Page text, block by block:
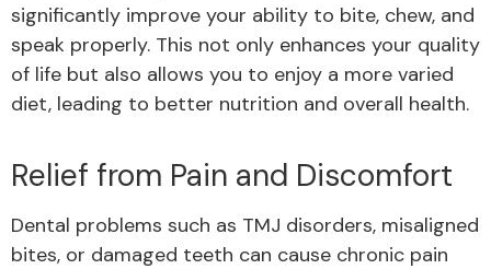
significantly improve your ability to bite, chew, and
speak properly. This not only enhances your quality
of life but also allows you to enjoy a more varied
diet, leading to better nutrition and overall health.
Relief from Pain and Discomfort
Dental problems such as TMJ disorders, misaligned
bites, or damaged teeth can cause chronic pain